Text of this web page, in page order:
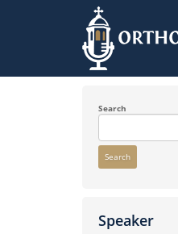
to
Search
Search
Speaker